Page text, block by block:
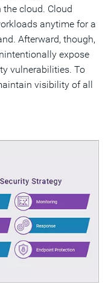
cloud. Cloud
anytime for a
Afterward, though,
expose
vulnerabilities. To
visibility of all